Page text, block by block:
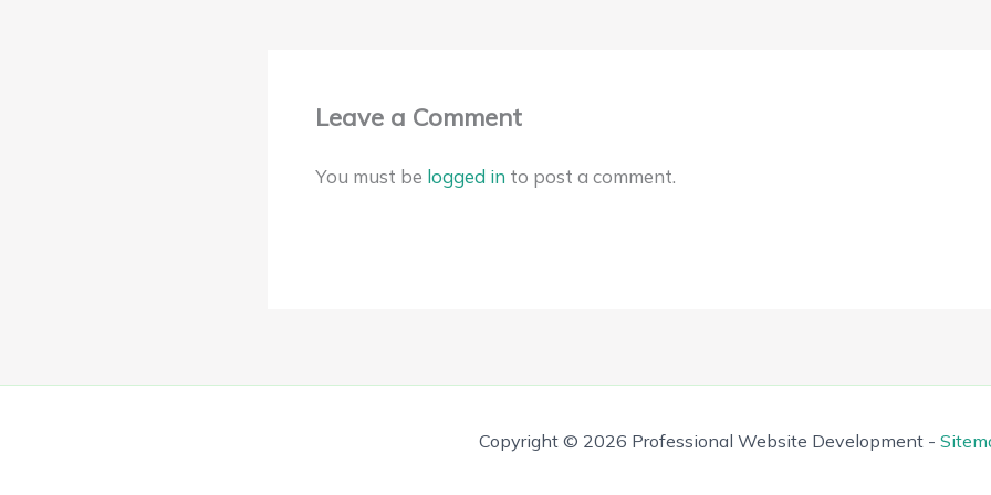
Leave a Comment
You must be logged in to post a comment.
Copyright © 2026 Professional Website Development -